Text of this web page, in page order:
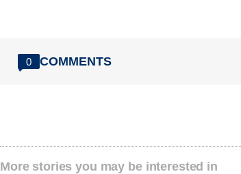
0 COMMENTS
More stories you may be interested in